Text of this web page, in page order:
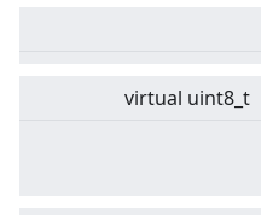
virtual uint8_t